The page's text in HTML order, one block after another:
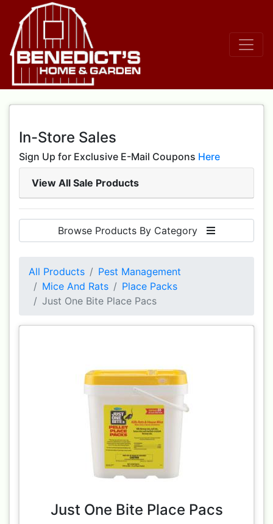
In-Store Sales
Sign Up for Exclusive E-Mail Coupons Here
View All Sale Products
Browse Products By Category
All Products
Pest Management
Mice And Rats
Place Packs
Just One Bite Place Pacs
Just One Bite Place Pacs